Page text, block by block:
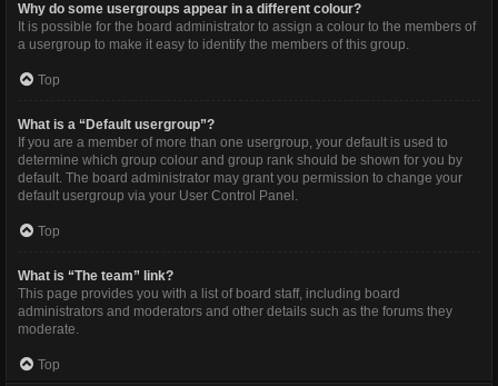
Why do some usergroups appear in a different colour?
It is possible for the board administrator to assign a colour to the members of
a usergroup to make it easy to identify the members of this group.
Top
What is a “Default usergroup”?
If you are a member of more than one usergroup, your default is used to
determine which group colour and group rank should be shown for you by
default. The board administrator may grant you permission to change your
default usergroup via your User Control Panel.
Top
What is “The team” link?
This page provides you with a list of board staff, including board
administrators and moderators and other details such as the forums they
moderate.
Top